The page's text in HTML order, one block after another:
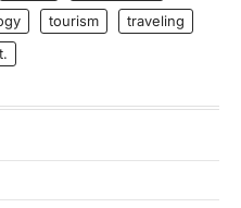
tourism
traveling